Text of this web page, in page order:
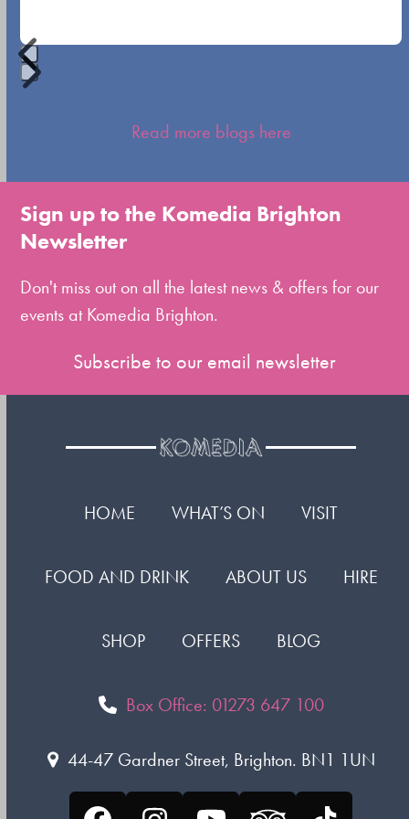
Press
go
to
the
slide
Read more blogs here
Sign up to the Komedia Brighton
Newsletter
Don't miss out on all the latest news & offers for our
events at Komedia Brighton.
Subscribe to our email newsletter
HOME WHAT’S ON VISIT
FOOD AND DRINK ABOUT US HIRE
SHOP OFFERS BLOG
Box Office: 01273 647 100
44-47 Gardner Street, Brighton. BN1 1UN